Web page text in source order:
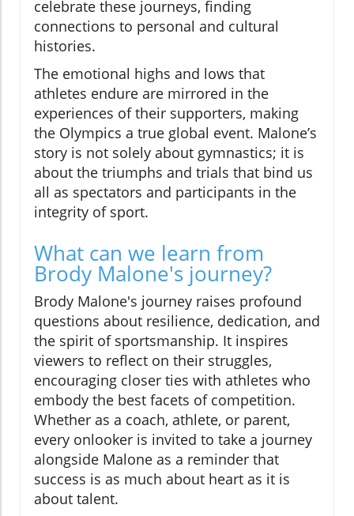
celebrate these journeys, finding
connections to personal and cultural
histories.
The emotional highs and lows that
athletes endure are mirrored in the
experiences of their supporters, making
the Olympics a true global event. Malone’s
story is not solely about gymnastics; it is
about the triumphs and trials that bind us
all as spectators and participants in the
integrity of sport.
What can we learn from
Brody Malone's journey?
Brody Malone's journey raises profound
questions about resilience, dedication, and
the spirit of sportsmanship. It inspires
viewers to reflect on their struggles,
encouraging closer ties with athletes who
embody the best facets of competition.
Whether as a coach, athlete, or parent,
every onlooker is invited to take a journey
alongside Malone as a reminder that
success is as much about heart as it is
about talent.